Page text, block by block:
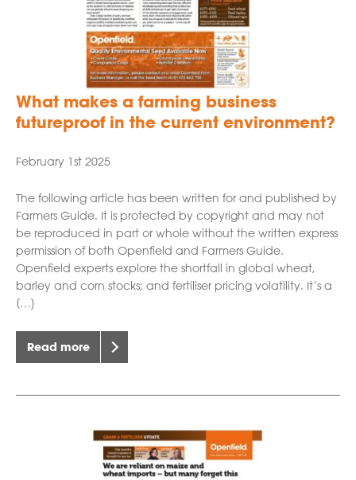
What makes a farming business
futureproof in the current environment?
February 1st 2025
The following article has been written for and published by
Farmers Guide. It is protected by copyright and may not
be reproduced in part or whole without the written express
permission of both Openfield and Farmers Guide.
Openfield experts explore the shortfall in global wheat,
barley and corn stocks; and fertiliser pricing volatility. It’s a
[…]
Read more